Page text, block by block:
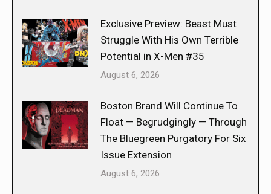
Exclusive Preview: Beast Must
Struggle With His Own Terrible
Potential in X-Men #35
August 6, 2026
Boston Brand Will Continue To
Float — Begrudgingly — Through
The Bluegreen Purgatory For Six
Issue Extension
August 6, 2026